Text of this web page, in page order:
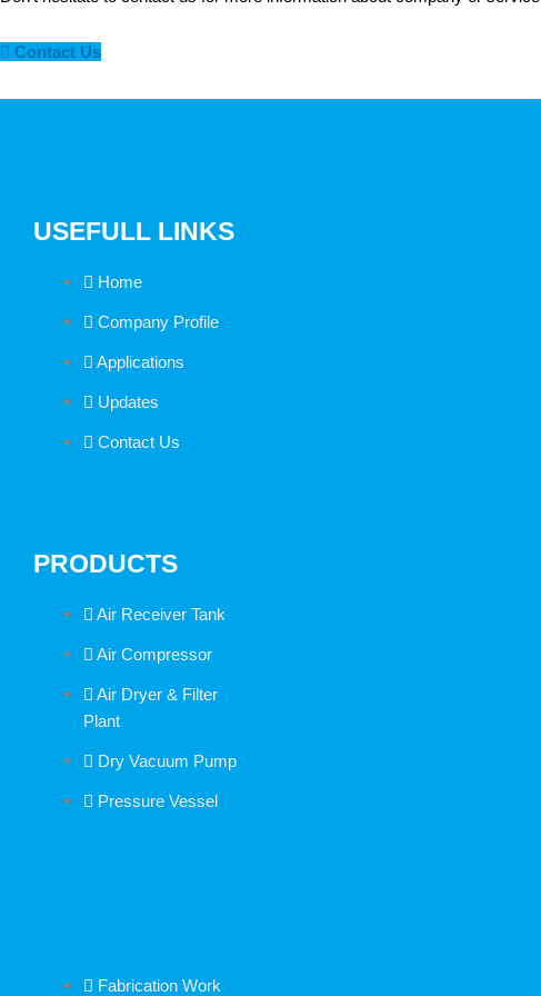
Contact Us
USEFULL LINKS
Home
Company Profile
Applications
Updates
Contact Us
PRODUCTS
Air Receiver Tank
Air Compressor
Air Dryer & Filter
Plant
Dry Vacuum Pump
Pressure Vessel
Fabrication Work